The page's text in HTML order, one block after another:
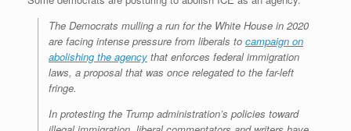
The Democrats mulling a run for the White House in 2020
are facing intense pressure from liberals to campaign on
abolishing the agency that enforces federal immigration
laws, a proposal that was once relegated to the far-left
fringe.
In protesting the Trump administration’s policies toward